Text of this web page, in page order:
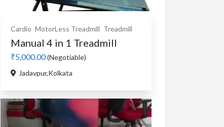
Cardio MotorLess Treadmill Treadmill
Manual 4 in 1 Treadmill
₹5,000.00(Negotiable)
Jadavpur,Kolkata